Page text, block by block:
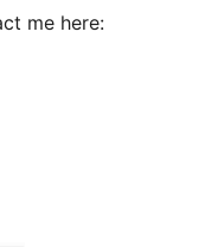
me here: